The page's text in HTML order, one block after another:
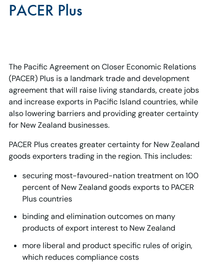
PACER Plus
The Pacific Agreement on Closer Economic Relations
(PACER) Plus is a landmark trade and development
agreement that will raise living standards, create jobs
and increase exports in Pacific Island countries, while
also lowering barriers and providing greater certainty
for New Zealand businesses.
PACER Plus creates greater certainty for New Zealand
goods exporters trading in the region. This includes:
securing most-favoured-nation treatment on 100
percent of New Zealand goods exports to PACER
Plus countries
binding and elimination outcomes on many
products of export interest to New Zealand
more liberal and product specific rules of origin,
which reduces compliance costs